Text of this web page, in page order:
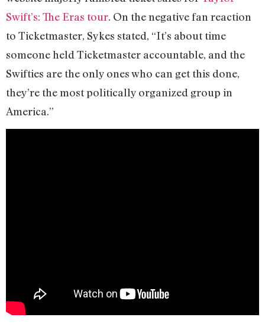
Swift’s: The Eras tour. On the negative fan reaction
to Ticketmaster, Sykes stated, “It’s about time
someone held Ticketmaster accountable, and the
Swifties are the only ones who can get this done,
they’re the most politically organized group in
America.”